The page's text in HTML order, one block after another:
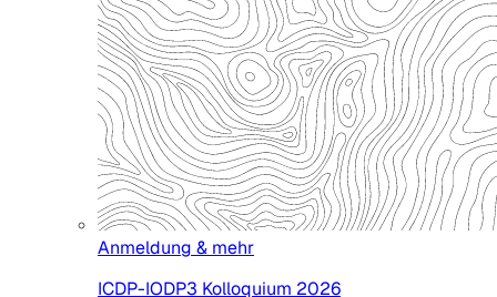
Anmeldung & mehr
ICDP-IODP3 Kolloquium 2026